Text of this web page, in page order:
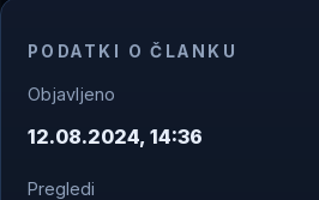
PODATKI O ČLANKU
Objavljeno
12.08.2024, 14:36
Pregledi